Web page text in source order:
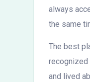
always
the same
The best
recognized
and lived